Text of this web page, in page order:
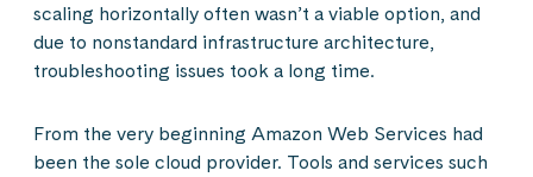
scaling horizontally often wasn’t a viable option, and
due to nonstandard infrastructure architecture,
troubleshooting issues took a long time.
From the very beginning Amazon Web Services had
been the sole cloud provider. Tools and services such